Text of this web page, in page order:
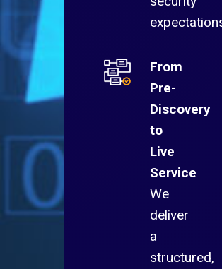
From
Pre-
Discovery
to
Live
Service
We
deliver
a
structured,